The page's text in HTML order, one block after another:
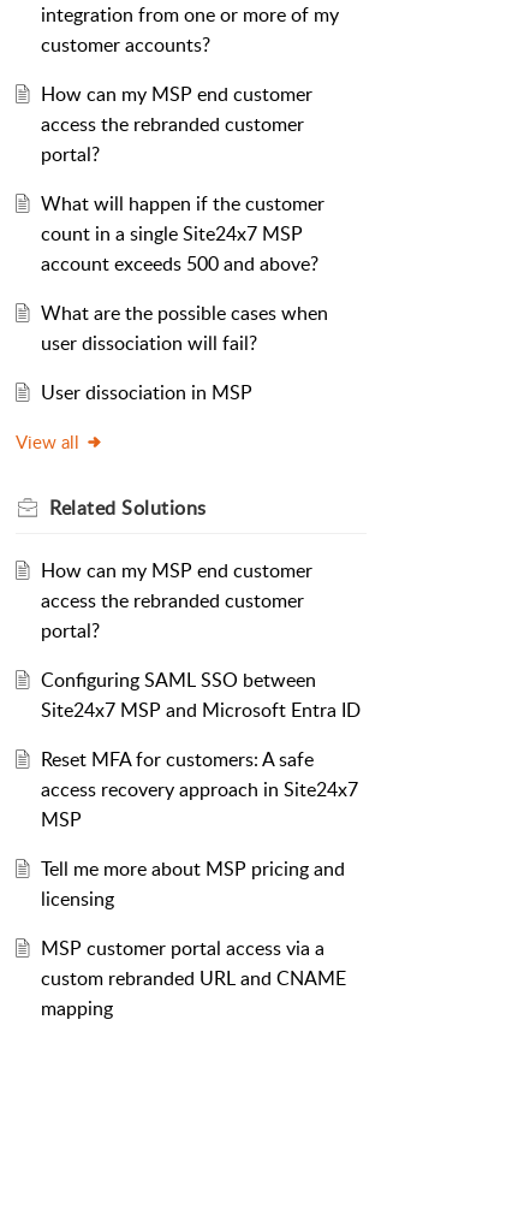
integration from one or more of my
customer accounts?
How can my MSP end customer
access the rebranded customer
portal?
What will happen if the customer
count in a single Site24x7 MSP
account exceeds 500 and above?
What are the possible cases when
user dissociation will fail?
User dissociation in MSP
View all
Related Solutions
How can my MSP end customer
access the rebranded customer
portal?
Configuring SAML SSO between
Site24x7 MSP and Microsoft Entra ID
Reset MFA for customers: A safe
access recovery approach in Site24x7
MSP
Tell me more about MSP pricing and
licensing
MSP customer portal access via a
custom rebranded URL and CNAME
mapping